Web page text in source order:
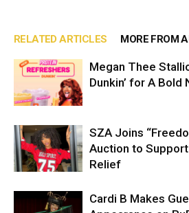
RELATED ARTICLES MORE FROM
Megan Thee
Dunkin’ for A Bold
SZA Joins
Auction to
Relief
Cardi B Makes